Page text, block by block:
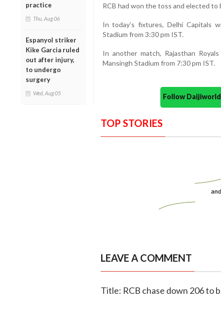
practice
Thu, Aug 06
Espanyol striker
Kike Garcia ruled
out after injury,
to undergo
surgery
Wed, Aug 05
RCB had won the toss and elected to
In today’s fixtures, Delhi Capitals
Stadium from 3:30 pm IST.
In another match, Rajasthan
Mansingh Stadium from 7:30 pm IST.
Follow
TOP STORIES
LEAVE A COMMENT
Title: RCB chase down 206 to